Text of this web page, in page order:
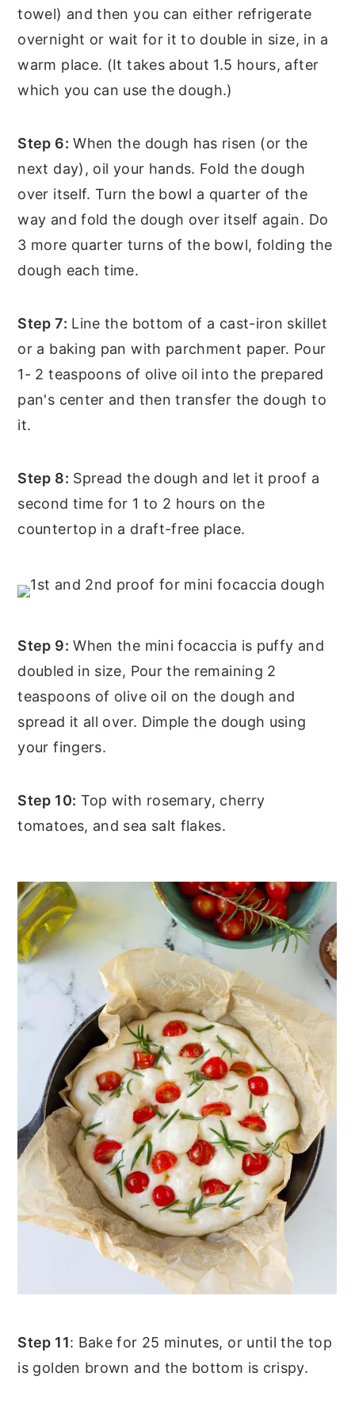
towel) and then you can either refrigerate
overnight or wait for it to double in size, in a
warm place. (It takes about 1.5 hours, after
which you can use the dough.)
Step 6: When the dough has risen (or the
next day), oil your hands. Fold the dough
over itself. Turn the bowl a quarter of the
way and fold the dough over itself again. Do
3 more quarter turns of the bowl, folding the
dough each time.
Step 7: Line the bottom of a cast-iron skillet
or a baking pan with parchment paper. Pour
1- 2 teaspoons of olive oil into the prepared
pan's center and then transfer the dough to
it.
Step 8: Spread the dough and let it proof a
second time for 1 to 2 hours on the
countertop in a draft-free place.
Step 9: When the mini focaccia is puffy and
doubled in size, Pour the remaining 2
teaspoons of olive oil on the dough and
spread it all over. Dimple the dough using
your fingers.
Step 10: Top with rosemary, cherry
tomatoes, and sea salt flakes.
Step 11: Bake for 25 minutes, or until the top
is golden brown and the bottom is crispy.